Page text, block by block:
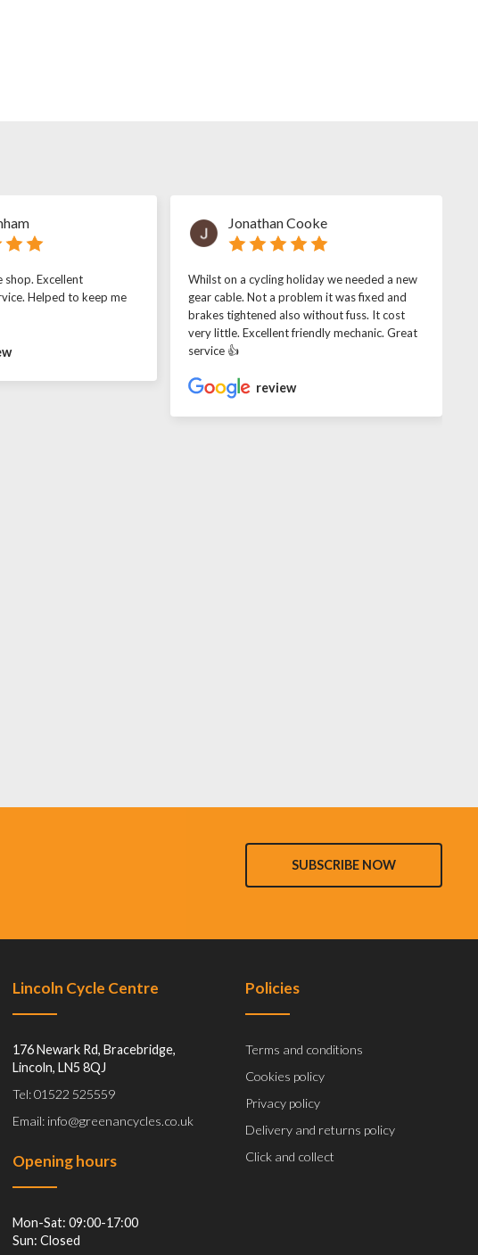
Excellent
Helped to keep me
Jonathan Cooke
Whilst on a cycling holiday we needed a new
gear cable. Not a problem it was fixed and
brakes tightened also without fuss. It cost
very little. Excellent friendly mechanic. Great
service 👍
review
SUBSCRIBE NOW
Lincoln Cycle Centre
176 Newark Rd, Bracebridge,
Lincoln, LN5 8QJ
Tel: 01522 525559
Email: info@greenancycles.co.uk
Opening hours
Mon-Sat: 09:00-17:00
Sun: Closed
Policies
Terms and conditions
Cookies policy
Privacy policy
Delivery and returns policy
Click and collect